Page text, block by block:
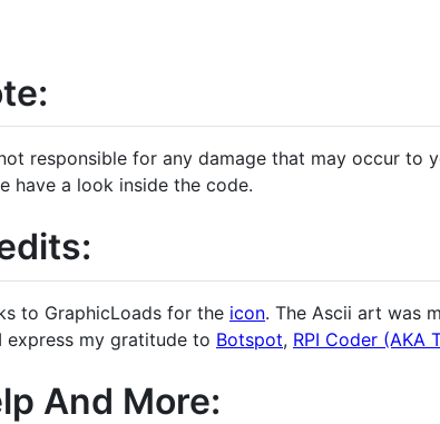
responsible for any damage that may occur to
have a look inside the code.
to GraphicLoads for the icon. The Ascii art was
express my gratitude to Botspot, RPI Coder (AKA
And More: